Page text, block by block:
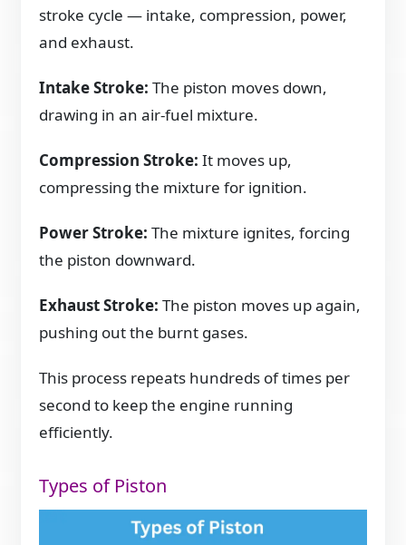
stroke cycle — intake, compression, power,
and exhaust.
Intake Stroke:The piston moves down,
drawing in an air-fuel mixture.
Compression Stroke: It moves up,
compressing the mixture for ignition.
Power Stroke: The mixture ignites, forcing
the piston downward.
Exhaust Stroke: The piston moves up again,
pushing out the burnt gases.
This process repeats hundreds of times per
second to keep the engine running
efficiently.
Types of Piston